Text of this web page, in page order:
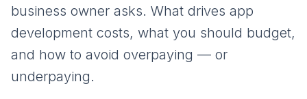
business owner asks. What drives app
development costs, what you should budget,
and how to avoid overpaying — or
underpaying.